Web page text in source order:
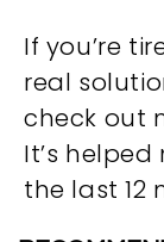
If you’re
real
check out
It’s
the last 12
OVERVIEW
We believe